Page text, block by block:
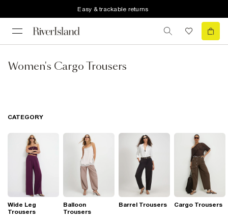
Easy & trackable returns
Women's Cargo Trousers
CATEGORY
Wide Leg
Trousers
Balloon
Trousers
Barrel Trousers Cargo Trousers